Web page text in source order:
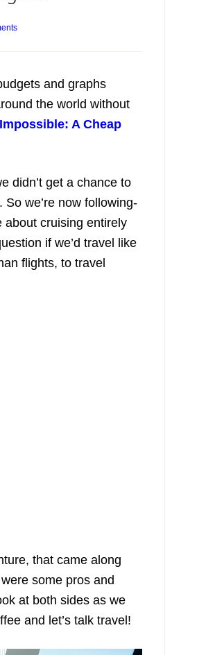
and graphs
the world without
A Cheap
didn’t get a chance to
we’re now following-
about cruising entirely
if we’d travel like
flights, to travel
that came along
some pros and
at both sides as we
and let’s talk travel!